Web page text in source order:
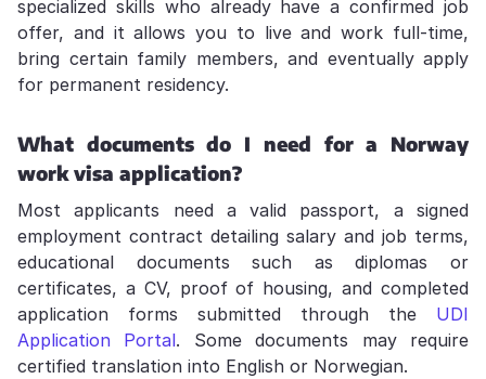
specialized skills who already have a confirmed job
offer, and it allows you to live and work full-time,
bring certain family members, and eventually apply
for permanent residency.
What documents do I need for a Norway
work visa application?
Most applicants need a valid passport, a signed
employment contract detailing salary and job terms,
educational documents such as diplomas or
certificates, a CV, proof of housing, and completed
application forms submitted through the UDI
Application Portal. Some documents may require
certified translation into English or Norwegian.